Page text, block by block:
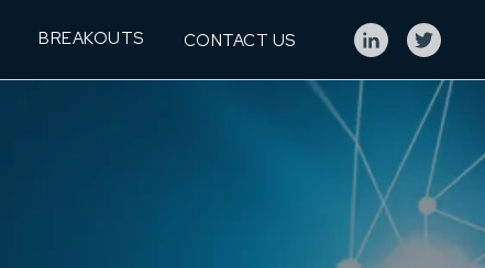
BREAKOUTS CONTACT US